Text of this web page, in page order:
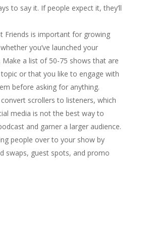
to say it. If people expect it, they’ll
Friends is important for growing
you’ve launched your
a list of 50-75 shows that are
or that you like to engage with
before asking for anything.
scrollers to listeners, which
media is not the best way to
and garner a larger audience.
people over to your show by
swaps, guest spots, and promo